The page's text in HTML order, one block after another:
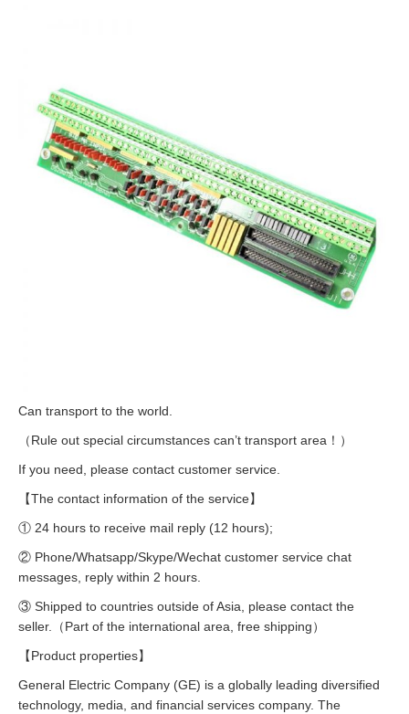
Can transport to the world.
（Rule out special circumstances can’t transport area！）
If you need, please contact customer service.
【The contact information of the service】
① 24 hours to receive mail reply (12 hours);
② Phone/Whatsapp/Skype/Wechat customer service chat
messages, reply within 2 hours.
③ Shipped to countries outside of Asia, please contact the
seller.（Part of the international area, free shipping）
【Product properties】
General Electric Company (GE) is a globally leading diversified
technology, media, and financial services company. The